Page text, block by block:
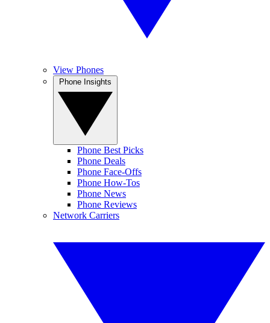
View Phones
Phone Best Picks
Phone Deals
Phone Face-Offs
Phone How-Tos
Phone News
Phone Reviews
Network Carriers